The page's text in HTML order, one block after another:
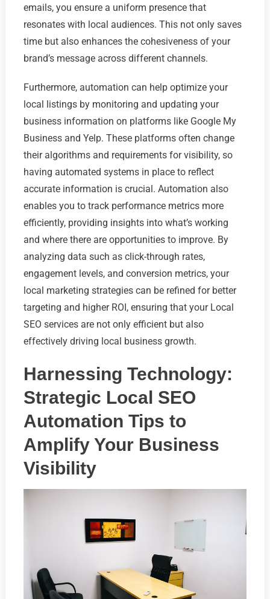
emails, you ensure a uniform presence that
resonates with local audiences. This not only saves
time but also enhances the cohesiveness of your
brand’s message across different channels.
Furthermore, automation can help optimize your
local listings by monitoring and updating your
business information on platforms like Google My
Business and Yelp. These platforms often change
their algorithms and requirements for visibility, so
having automated systems in place to reflect
accurate information is crucial. Automation also
enables you to track performance metrics more
efficiently, providing insights into what’s working
and where there are opportunities to improve. By
analyzing data such as click-through rates,
engagement levels, and conversion metrics, your
local marketing strategies can be refined for better
targeting and higher ROI, ensuring that your Local
SEO services are not only efficient but also
effectively driving local business growth.
Harnessing Technology:
Strategic Local SEO
Automation Tips to
Amplify Your Business
Visibility